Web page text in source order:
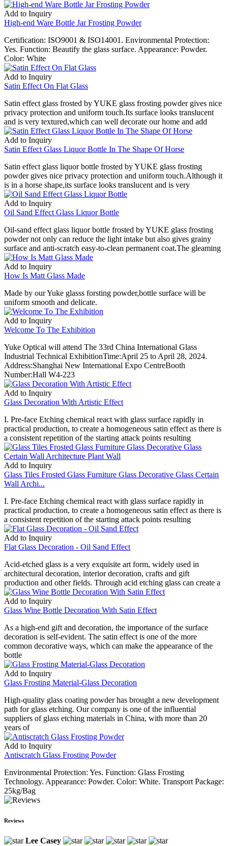
Add to Inquiry
High-end Ware Bottle Jar Frosting Powder
Certification: ISO9001 & ISO14001. Environmental Protection:
Yes. Function: Beautify the glass surface. Appearance: Powder.
Color: White
Add to Inquiry
Satin Effect On Flat Glass
Satin effect glass frosted by YUKE glass frosting powder gives nice
privacy protection and uniform touch.Its surface looks translucent
and is very textured,which can well decorate our home and add
Add to Inquiry
Satin Effect Glass Liquor Bottle In The Shape Of Horse
Satin effect glass liquor bottle frosted by YUKE glass frosting
powder gives nice privacy protection and uniform touch.Although it
is in a horse shape,its surface looks translucent and is very
Add to Inquiry
Oil Sand Effect Glass Liquor Bottle
Oil-sand effect glass liquor bottle frosted by YUKE glass frosting
powder not only can reduce the light intake but also gives grainy
surface and anti-scratch easy-to-clean permanent coat.The gleaming
Add to Inquiry
How Is Matt Glass Made
Made by our Yuke glasss forsting powder,bottle surface will be
uniform smooth and delicate.
Add to Inquiry
Welcome To The Exhibition
Yuke Optical will attend The 33rd China International Glass
Industrial Technical ExhibitionTime:April 25 to April 28, 2024.
Address:Shanghai New International Expo CentreBooth
Number:Hall W4-223
Add to Inquiry
Glass Decoration With Artistic Effect
I. Pre-face Etching chemical react with glass surface rapidly in
practical production, to create a homogeneous satin effect as there is
a consistent repetition of the starting attack points resulting
Add to Inquiry
Glass Tiles Frosted Glass Furniture Glass Decorative Glass Certain
Wall Archi...
I. Pre-face Etching chemical react with glass surface rapidly in
practical production, to create a homogeneous satin effect as there is
a consistent repetition of the starting attack points resulting
Add to Inquiry
Flat Glass Decoration - Oil Sand Effect
Acid-etched glass is a very exquisite art form, widely used in
architectural decoration, interior decoration, crafts and gift
production and other fields. Through acid etching glass can create a
Add to Inquiry
Glass Wine Bottle Decoration With Satin Effect
As a high-end gift and decoration, the importance of the surface
decoration is self-evident. The satin effect is one of the more
common decorative ways, which can make the appearance of the
bottle
Add to Inquiry
Glass Frosting Material-Glass Decoration
High-quality glass coating powder has brought a new development
path for glass etching. Our company is one of the influential
suppliers of glass etching materials in China, with more than 20
years of
Add to Inquiry
Antiscratch Glass Frosting Powder
Environmental Protection: Yes. Function: Glass Frosting
Technology. Appearance: Powder. Color: White. Transport Package:
25kg/Bag
Reviews
Lee Casey